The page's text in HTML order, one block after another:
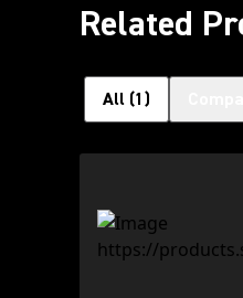
Related
All (1 )